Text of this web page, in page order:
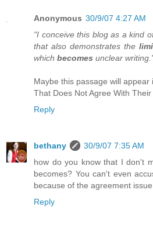
Anonymous 30/9/07 4:27 AM
"I conceive this blog as a kind
that also demonstrates the
which becomes unclear
Maybe this passage will
That Does Not Agree With Their
Reply
bethany
30/9/07 7:35 AM
how do you know that I don't
becomes? You can't even
because of the agreement issue.
Reply